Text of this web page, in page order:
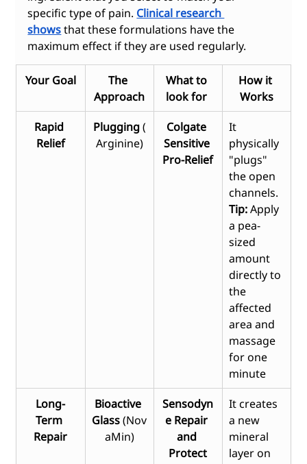
specific type of pain. Clinical research
shows that these formulations have the
maximum effect if they are used regularly.
Your Goal
The
Approach
What to
look for
How it
Works
Rapid
Relief
Plugging (
Arginine)
Colgate
Sensitive
Pro-Relief
It
physically
"plugs"
the open
channels.
Tip: Apply
a pea-
sized
amount
directly to
the
affected
area and
massage
for one
minute
Long-
Term
Repair
Bioactive
Glass (Nov
aMin)
Sensodyn
e Repair
and
Protect
It creates
a new
mineral
layer on